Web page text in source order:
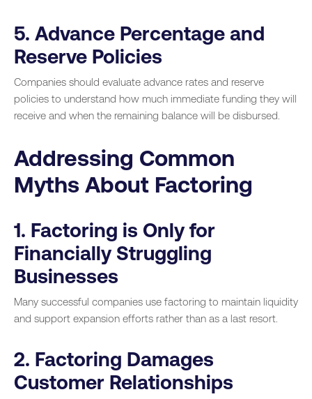
5. Advance Percentage and
Reserve Policies
Companies should evaluate advance rates and reserve
policies to understand how much immediate funding they will
receive and when the remaining balance will be disbursed.
Addressing Common
Myths About Factoring
1. Factoring is Only for
Financially Struggling
Businesses
Many successful companies use factoring to maintain liquidity
and support expansion efforts rather than as a last resort.
2. Factoring Damages
Customer Relationships